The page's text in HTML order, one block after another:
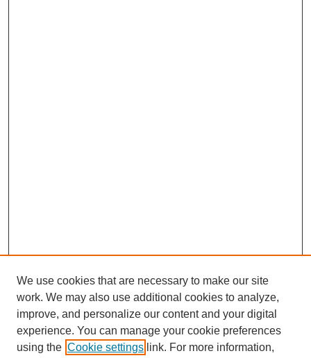
We use cookies that are necessary to make our site
work. We may also use additional cookies to analyze,
improve, and personalize our content and your digital
experience. You can manage your cookie preferences
using the Cookie settings link. For more information,